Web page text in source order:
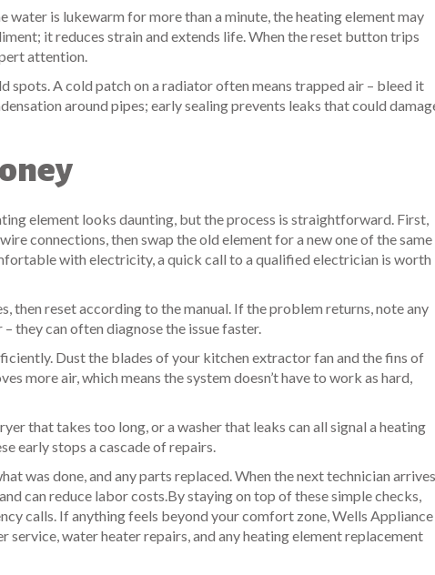
water is lukewarm for more than a minute, the heating element may
it reduces strain and extends life. When the reset button trips
attention.
spots. A cold patch on a radiator often means trapped air – bleed it
around pipes; early sealing prevents leaks that could
element looks daunting, but the process is straightforward. First,
connections, then swap the old element for a new one of the same
with electricity, a quick call to a qualified electrician is worth
then reset according to the manual. If the problem returns, note any
they can often diagnose the issue faster.
Dust the blades of your kitchen extractor fan and the fins of
more air, which means the system doesn’t have to work as hard,
that takes too long, or a washer that leaks can all signal a heating
early stops a cascade of repairs.
was done, and any parts replaced. When the next technician
can reduce labor costs.By staying on top of these simple checks,
calls. If anything feels beyond your comfort zone, Wells Appliance
service, water heater repairs, and any heating element replacement